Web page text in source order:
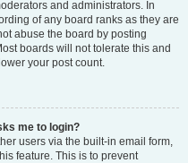
and administrators. In
of any board ranks as they are
abuse the board by posting
boards will not tolerate this and
your post count.
me to login?
users via the built-in email form,
feature. This is to prevent